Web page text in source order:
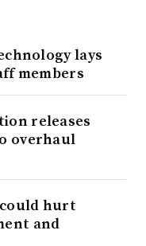
lays
members
releases
overhaul
hurt
and